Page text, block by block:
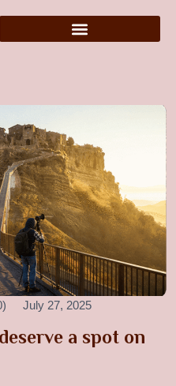
July 27, 2025
a spot on